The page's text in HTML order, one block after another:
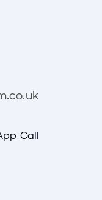
Call